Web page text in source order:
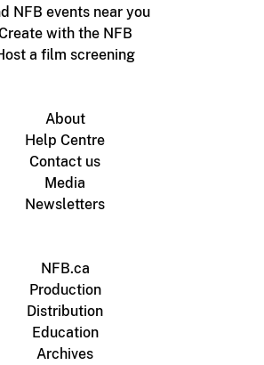
NFB events near you
with the NFB
a film screening
About
Help Centre
Contact us
Media
Newsletters
NFB.ca
Production
Distribution
Education
Archives